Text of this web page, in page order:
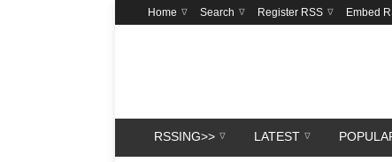
Home Search Register RSS Embed
RSSING>> LATEST